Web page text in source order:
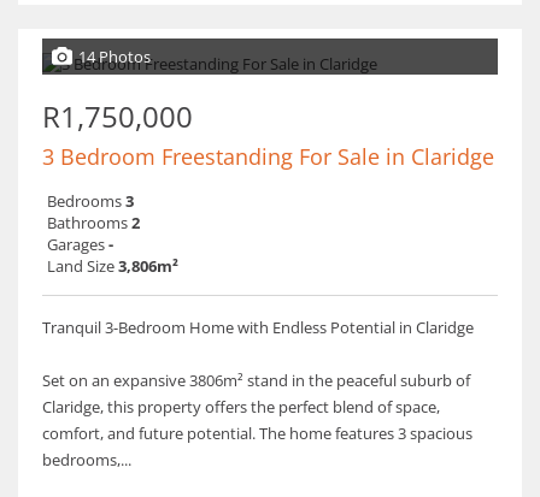
14 Photos
R1,750,000
3 Bedroom Freestanding For Sale in Claridge
Bedrooms3
Bathrooms2
Garages-
Land Size3,806m²
Tranquil 3-Bedroom Home with Endless Potential in Claridge
Set on an expansive 3806m² stand in the peaceful suburb of
Claridge, this property offers the perfect blend of space,
comfort, and future potential. The home features 3 spacious
bedrooms,...